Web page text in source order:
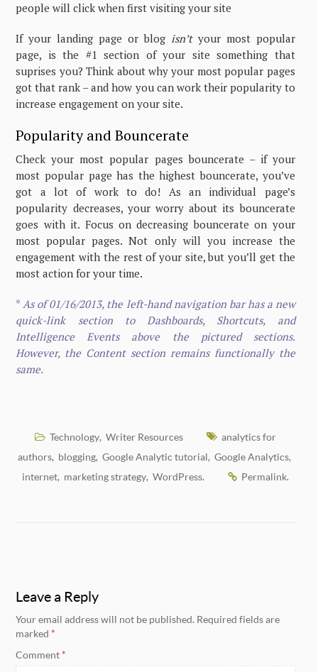
people will click when first visiting your site
If your landing page or blog isn’tyour most popular
page, is the #1 section of your site something that
suprises you? Think about why your most popular pages
got that rank – and how you can work their popularity to
increase engagement on your site.
Popularity and Bouncerate
Check your most popular pages bouncerate – if your
most popular page has the highest bouncerate, you’ve
got a lot of work to do! As an individual page’s
popularity decreases, your worry about its bouncerate
goes with it. Focus on decreasing bouncerate on your
most popular pages. Not only will you increase the
engagement with the rest of your site, but you’ll get the
most action for your time.
*As of 01/16/2013, the left-hand navigation bar has a new
quick-link section to Dashboards, Shortcuts, and
Intelligence Events above the pictured sections.
However, the Content section remains functionally the
same.
Technology, Writer Resources
analytics for
authors, blogging, Google Analytic tutorial, Google Analytics,
internet, marketing strategy, WordPress. Permalink.
Leave a Reply
Your email address will not be published. Required fields are
marked*
Comment*